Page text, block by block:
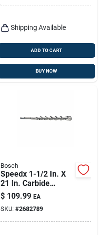
Shipping Available
ADD TO CART
BUY NOW
Bosch
Speedx 1-1/2 In. X
21 In. Carbide
Tipped Sds-max
Rotary Hammer Bit
$ 109.99 EA
SKU: #2682789